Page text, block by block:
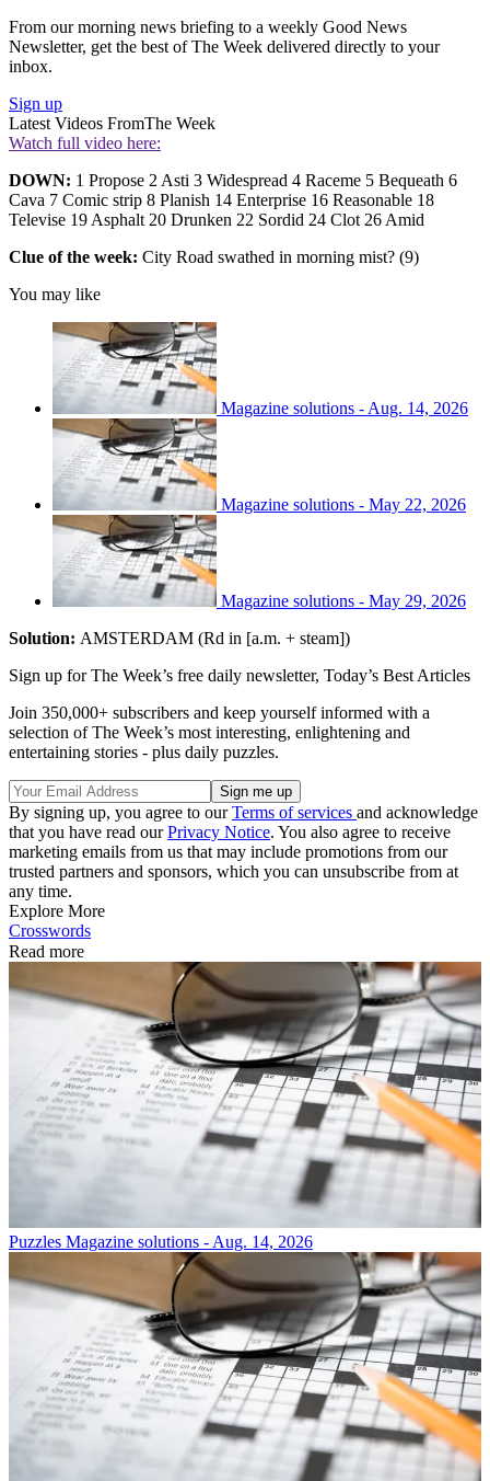
From our morning news briefing to a weekly Good News
Newsletter, get the best of The Week delivered directly to your
inbox.
Sign up
Latest Videos FromThe Week
Watch full video here:
DOWN: 1 Propose 2 Asti 3 Widespread 4 Raceme 5 Bequeath 6
Cava 7 Comic strip 8 Planish 14 Enterprise 16 Reasonable 18
Televise 19 Asphalt 20 Drunken 22 Sordid 24 Clot 26 Amid
Clue of the week: City Road swathed in morning mist? (9)
You may like
Magazine solutions - Aug. 14, 2026
Magazine solutions - May 22, 2026
Magazine solutions - May 29, 2026
Solution: AMSTERDAM (Rd in [a.m. + steam])
Sign up for The Week’s free daily newsletter, Today’s Best Articles
Join 350,000+ subscribers and keep yourself informed with a
selection of The Week’s most interesting, enlightening and
entertaining stories - plus daily puzzles.
By signing up, you agree to ourTerms of services and acknowledge
that you have read ourPrivacy Notice. You also agree to receive
marketing emails from us that may include promotions from our
trusted partners and sponsors, which you can unsubscribe from at
any time.
Explore More
Crosswords
Read more
Puzzles Magazine solutions - Aug. 14, 2026